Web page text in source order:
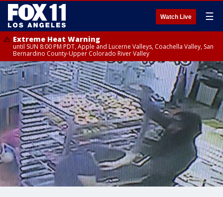
Watch Live ☰
Extreme Heat Warning
until SUN 8:00 PM PDT, Apple and Lucerne Valleys, Coachella Valley, San
Bernardino County-Upper Colorado River Valley